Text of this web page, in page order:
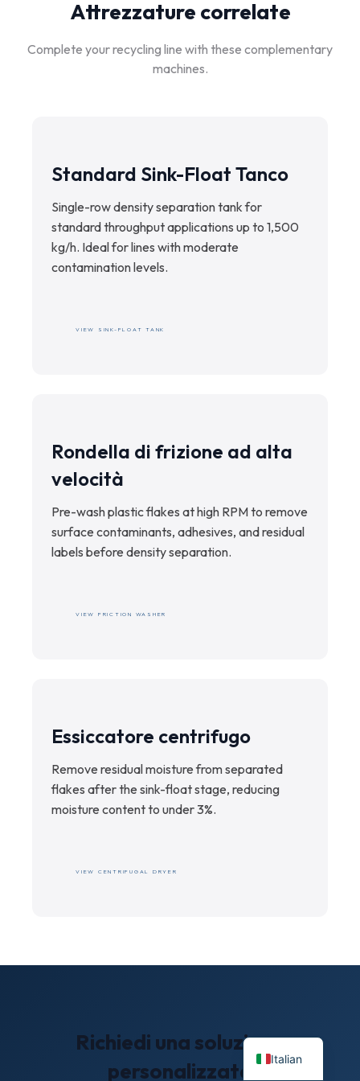
Attrezzature correlate
Complete your recycling line with these complementary
machines.
Standard Sink-Float Tanco
Single-row density separation tank for
standard throughput applications up to 1,500
kg/h. Ideal for lines with moderate
contamination levels.
VIEW SINK-FLOAT TANK
Rondella di frizione ad alta
velocità
Pre-wash plastic flakes at high RPM to remove
surface contaminants, adhesives, and residual
labels before density separation.
VIEW FRICTION WASHER
Essiccatore centrifugo
Remove residual moisture from separated
flakes after the sink-float stage, reducing
moisture content to under 3%.
VIEW CENTRIFUGAL DRYER
Richiedi una soluzione
personalizzata
Italian